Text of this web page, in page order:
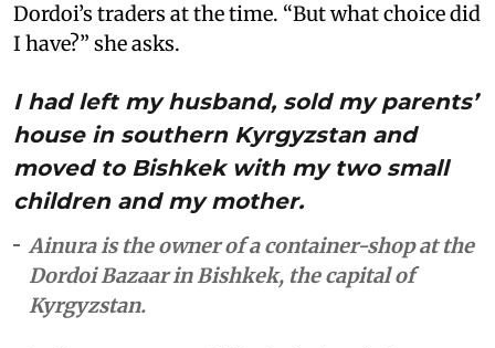
Dordoi’s traders at the time. “But what choice did
I have?” she asks.
I had left my husband, sold my parents’
house in southern Kyrgyzstan and
moved to Bishkek with my two small
children and my mother.
Ainura is the owner of a container-shop at the
Dordoi Bazaar in Bishkek, the capital of
Kyrgyzstan.